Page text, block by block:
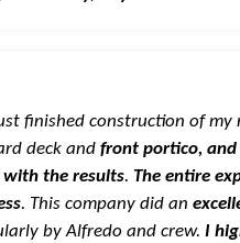
finished construction of my
deck andfront portico,
the results. The entire
. This company did an
by Alfredo and crew. I